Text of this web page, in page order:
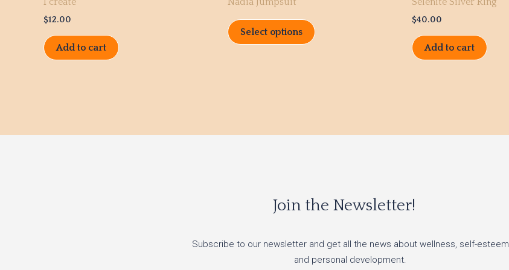
$12.00
Add to cart
Select options
$40.00
Add to cart
Join the Newsletter!
Subscribe to our newsletter and get all the news about wellness, self-esteem
and personal development.